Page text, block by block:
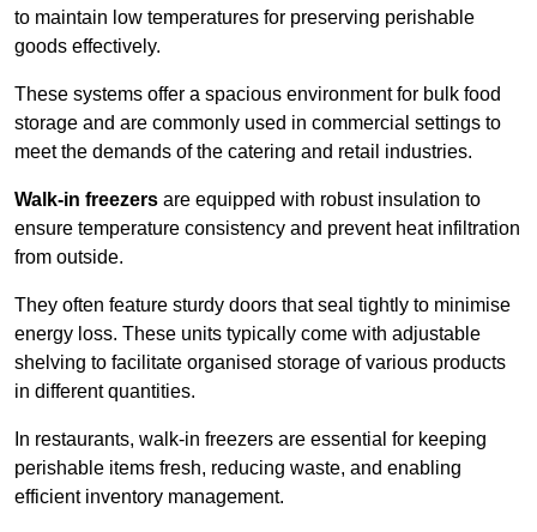
to maintain low temperatures for preserving perishable
goods effectively.
These systems offer a spacious environment for bulk food
storage and are commonly used in commercial settings to
meet the demands of the catering and retail industries.
Walk-in freezers are equipped with robust insulation to
ensure temperature consistency and prevent heat infiltration
from outside.
They often feature sturdy doors that seal tightly to minimise
energy loss. These units typically come with adjustable
shelving to facilitate organised storage of various products
in different quantities.
In restaurants, walk-in freezers are essential for keeping
perishable items fresh, reducing waste, and enabling
efficient inventory management.